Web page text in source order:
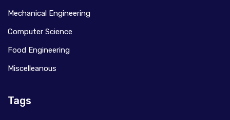
Mechanical Engineering
Computer Science
Food Engineering
Miscelleanous
Tags